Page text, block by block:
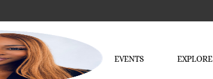
EVENTS EXPLORE